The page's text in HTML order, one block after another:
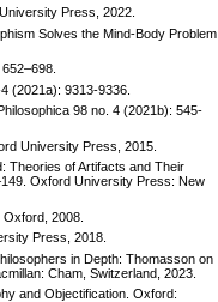
Press, 2022.
Solves the Mind-Body Problem.
(2021a): 9313-9336.
98 no. 4 (2021b): 545-
University Press, 2015.
Theories of Artifacts and Their
Oxford University Press: New
2008.
Press, 2018.
in Depth: Thomasson on
Cham, Switzerland, 2023.
and Objectification. Oxford: